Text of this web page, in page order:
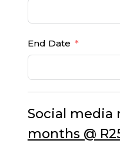
End Date
Social media
months @